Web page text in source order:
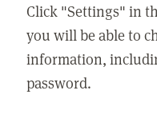
Click "Settings" in
you will be able to
information,
password.